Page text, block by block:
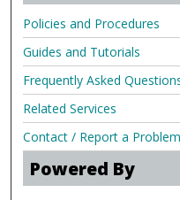
Policies and Procedures
Guides and Tutorials
Frequently Asked
Related Services
Contact / Report a Problem
Powered By